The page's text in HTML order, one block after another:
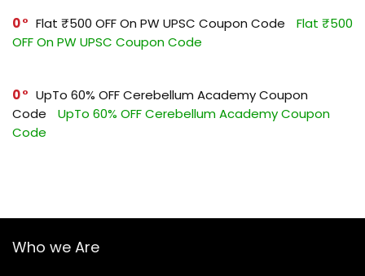
0 Flat ₹500 OFF On PW UPSC Coupon Code
Flat ₹500
OFF On PW UPSC Coupon Code
0
UpTo 60% OFF Cerebellum Academy Coupon
Code
UpTo 60% OFF Cerebellum Academy Coupon
Code
Who we Are